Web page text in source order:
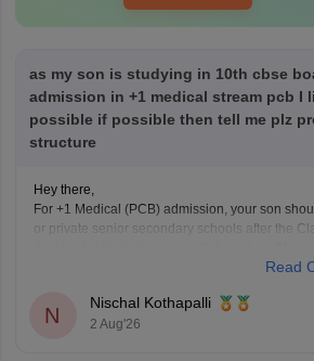
as my son is studying in 10th cbse
admission in +1 medical stream pcb I
possible if possible then tell me plz
structure
Hey there,
For +1 Medical (PCB) admission, your son
or private senior secondary schools after the
schools may conduct an entrance test orRead
N
Nischal Kothapalli
2 Aug'26